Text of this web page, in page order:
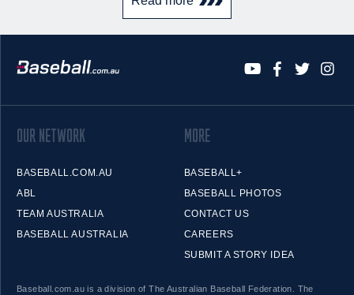
OUR NETWORK
BASEBALL.COM.AU
ABL
TEAM AUSTRALIA
BASEBALL AUSTRALIA
MORE
BASEBALL+
BASEBALL PHOTOS
CONTACT US
CAREERS
SUBMIT A STORY IDEA
Baseball.com.au is a division of The Australian Baseball Federation. The